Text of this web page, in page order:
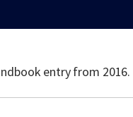
entry from 2016.